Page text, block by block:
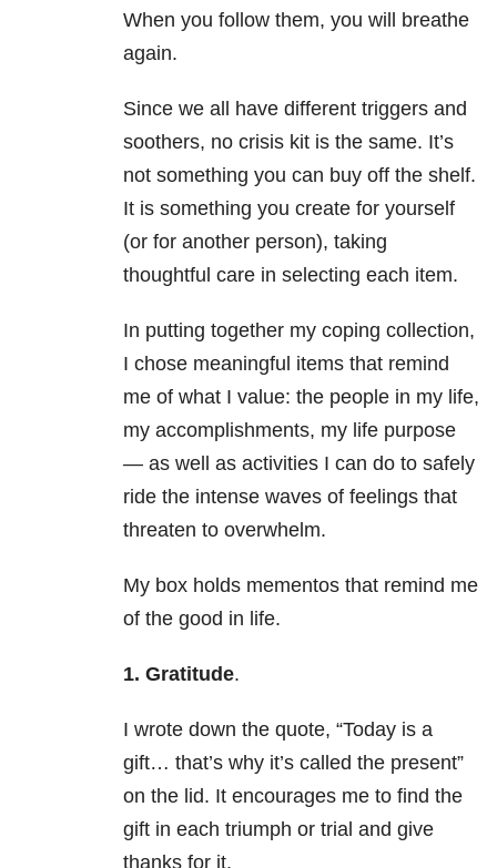
When you follow them, you will breathe
again.
Since we all have different triggers and
soothers, no crisis kit is the same. It’s
not something you can buy off the shelf.
It is something you create for yourself
(or for another person), taking
thoughtful care in selecting each item.
In putting together my coping collection,
I chose meaningful items that remind
me of what I value: the people in my life,
my accomplishments, my life purpose
— as well as activities I can do to safely
ride the intense waves of feelings that
threaten to overwhelm.
My box holds mementos that remind me
of the good in life.
1. Gratitude.
I wrote down the quote, “Today is a
gift… that’s why it’s called the present”
on the lid. It encourages me to find the
gift in each triumph or trial and give
thanks for it.